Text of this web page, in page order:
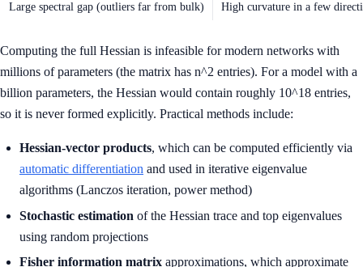
Large spectral gap (outliers far from bulk) High curvature in a few
Computing the full Hessian is infeasible for modern networks with
millions of parameters (the matrix has n^2 entries). For a model with a
billion parameters, the Hessian would contain roughly 10^18 entries,
so it is never formed explicitly. Practical methods include:
Hessian-vector products, which can be computed efficiently via
automatic differentiation and used in iterative eigenvalue
algorithms (Lanczos iteration, power method)
Stochastic estimation of the Hessian trace and top eigenvalues
using random projections
Fisher information matrix approximations, which approximate